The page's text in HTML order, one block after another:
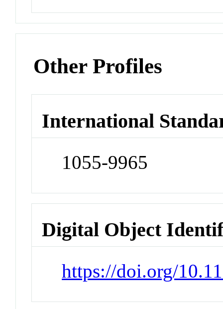
Other Profiles
International
1055-9965
Digital Object
https://doi.org/